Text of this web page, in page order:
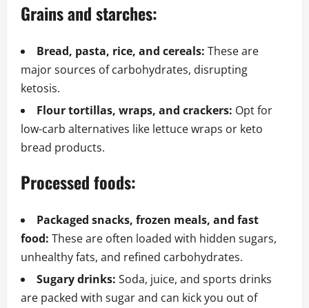
Grains and starches:
Bread, pasta, rice, and cereals: These are
major sources of carbohydrates, disrupting
ketosis.
Flour tortillas, wraps, and crackers: Opt for
low-carb alternatives like lettuce wraps or keto
bread products.
Processed foods:
Packaged snacks, frozen meals, and fast
food: These are often loaded with hidden sugars,
unhealthy fats, and refined carbohydrates.
Sugary drinks: Soda, juice, and sports drinks
are packed with sugar and can kick you out of